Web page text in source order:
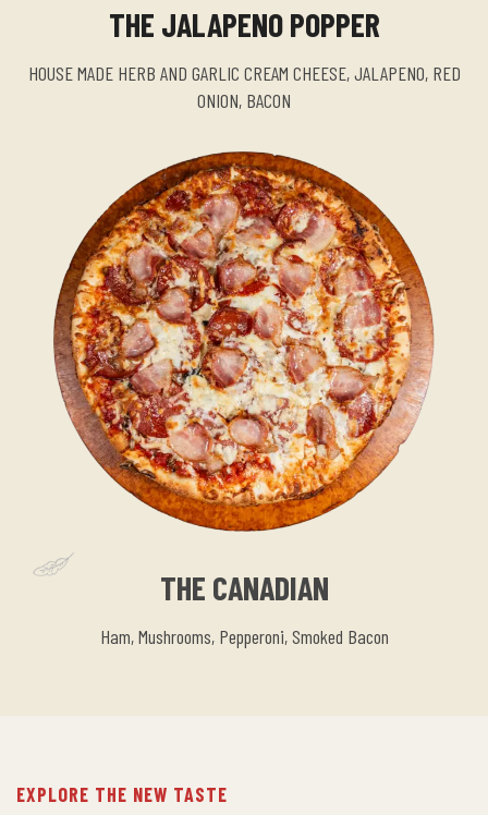
THE JALAPENO POPPER
HOUSE MADE HERB AND GARLIC CREAM CHEESE, JALAPENO, RED
ONION, BACON
THE CANADIAN
Ham, Mushrooms, Pepperoni, Smoked Bacon
EXPLORE THE NEW TASTE